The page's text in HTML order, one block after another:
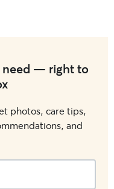
need — right to
photos, care tips,
and